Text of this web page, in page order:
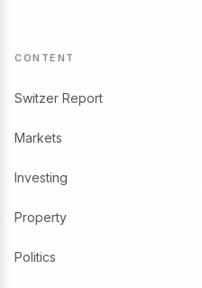
CONTENT
Switzer Report
Markets
Investing
Property
Politics